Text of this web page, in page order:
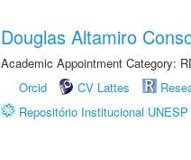
Douglas Altamiro
Academic Appointment Category:
Orcid
CV Lattes
Repositório Institucional UNESP